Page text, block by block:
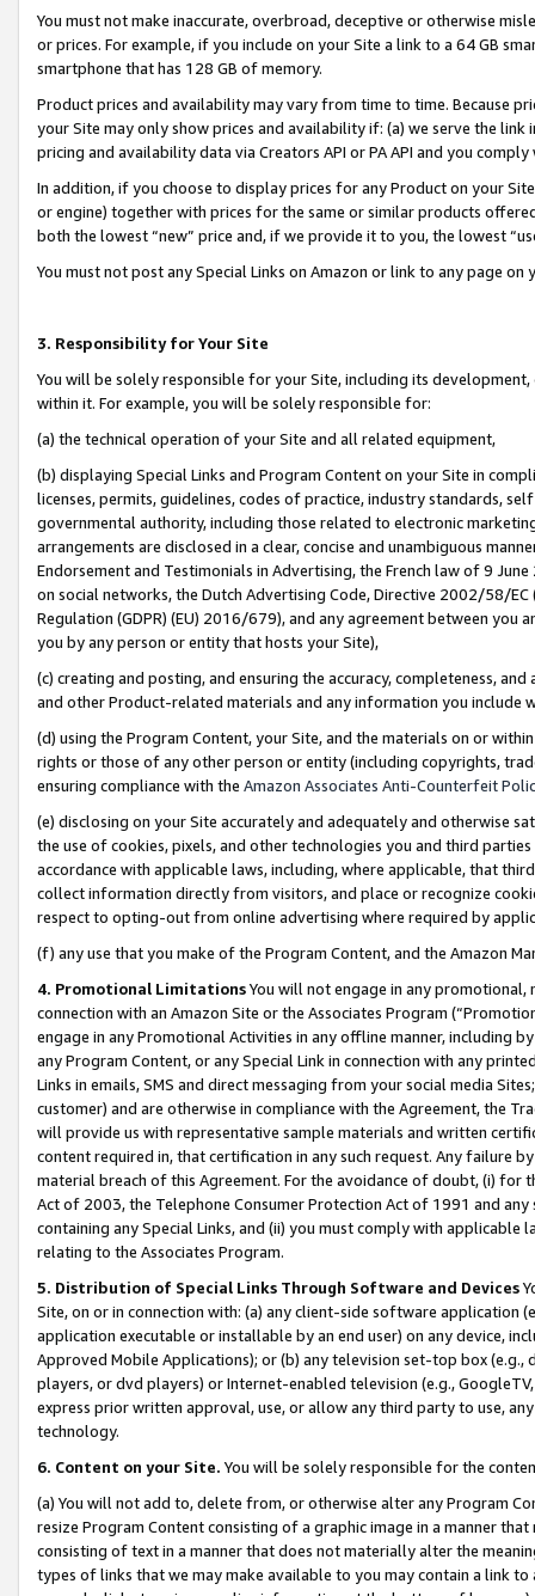
You must not make inaccurate, overbroad, deceptive or otherwise
or prices. For example, if you include on your Site a link to a 64 GB
smartphone that has 128 GB of memory.
Product prices and availability may vary from time to time. Because
your Site may only show prices and availability if: (a) we serve the
pricing and availability data via Creators API or PA API and you
In addition, if you choose to display prices for any Product on your
or engine) together with prices for the same or similar products
both the lowest “new” price and, if we provide it to you, the lowest
You must not post any Special Links on Amazon or link to any page
3. Responsibility for Your Site
You will be solely responsible for your Site, including its
within it. For example, you will be solely responsible for:
(a) the technical operation of your Site and all related equipment,
(b) displaying Special Links and Program Content on your Site in
licenses, permits, guidelines, codes of practice, industry standards,
governmental authority, including those related to electronic
arrangements are disclosed in a clear, concise and unambiguous
Endorsement and Testimonials in Advertising, the French law of 9
on social networks, the Dutch Advertising Code, Directive 2002/58/
Regulation (GDPR) (EU) 2016/679), and any agreement between
you by any person or entity that hosts your Site),
(c) creating and posting, and ensuring the accuracy, completeness,
and other Product-related materials and any information you include
(d) using the Program Content, your Site, and the materials on or
rights or those of any other person or entity (including copyrights,
ensuring compliance with the Amazon Associates Anti-Counterfeit
(e) disclosing on your Site accurately and adequately and otherwise
the use of cookies, pixels, and other technologies you and third
accordance with applicable laws, including, where applicable, that
collect information directly from visitors, and place or recognize
respect to opting-out from online advertising where required by
(f) any use that you make of the Program Content, and the Amazon
4. Promotional LimitationsYou will not engage in any
connection with an Amazon Site or the Associates Program
engage in any Promotional Activities in any offline manner, including
any Program Content, or any Special Link in connection with any
Links in emails, SMS and direct messaging from your social media
customer) and are otherwise in compliance with the Agreement, the
will provide us with representative sample materials and written
content required in, that certification in any such request. Any failure
material breach of this Agreement. For the avoidance of doubt, (i) for
Act of 2003, the Telephone Consumer Protection Act of 1991 and
containing any Special Links, and (ii) you must comply with
relating to the Associates Program.
5. Distribution of Special Links Through Software and Devices
Site, on or in connection with: (a) any client-side software application
application executable or installable by an end user) on any device,
Approved Mobile Applications); or (b) any television set-top box
players, or dvd players) or Internet-enabled television (e.g.,
express prior written approval, use, or allow any third party to use,
technology.
6. Content on your Site. You will be solely responsible for the
(a) You will not add to, delete from, or otherwise alter any Program
resize Program Content consisting of a graphic image in a manner
consisting of text in a manner that does not materially alter the
types of links that we may make available to you may contain a link